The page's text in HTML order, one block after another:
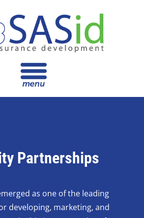
Partnerships
as one of the leading
developing, marketing, and